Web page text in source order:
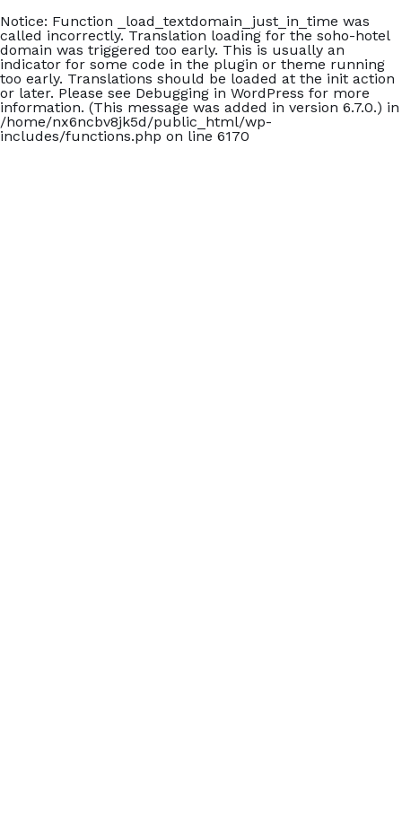
Notice: Function _load_textdomain_just_in_time was
called incorrectly. Translation loading for the soho-hotel
domain was triggered too early. This is usually an
indicator for some code in the plugin or theme running
too early. Translations should be loaded at the init action
or later. Please see Debugging in WordPress for more
information. (This message was added in version 6.7.0.) in
/home/nx6ncbv8jk5d/public_html/wp-
includes/functions.php on line 6170